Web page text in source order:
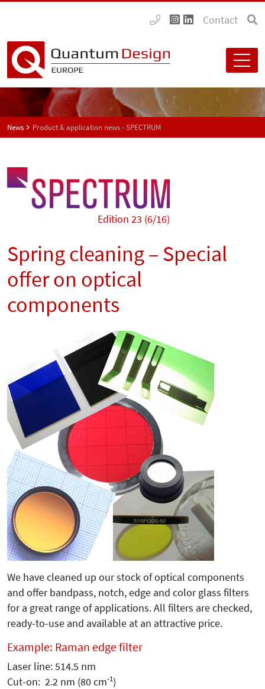
Contact
News Product & application news - SPECTRUM
Edition 23 (6/16)
Spring cleaning – Special
offer on optical
components
We have cleaned up our stock of optical components
and offer bandpass, notch, edge and color glass filters
for a great range of applications. All filters are checked,
ready-to-use and available at an attractive price.
Example: Raman edge filter
Laser line: 514.5 nm
Cut-on: 2.2 nm (80 cm-1)